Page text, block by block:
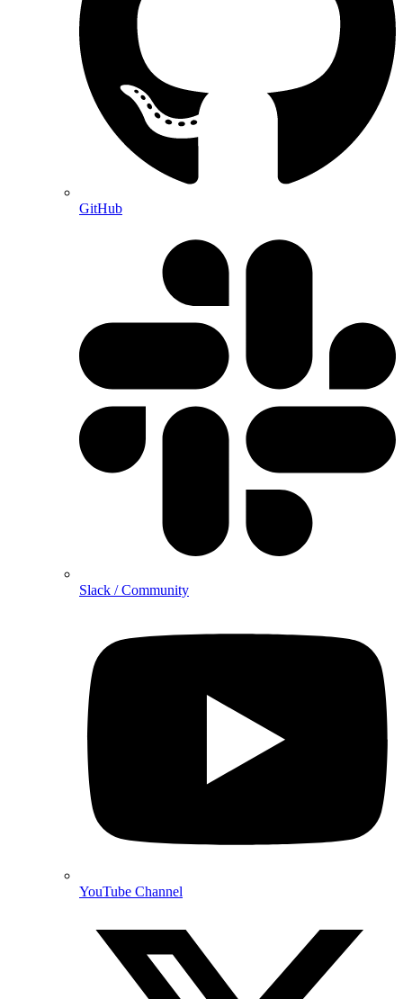
GitHub
Slack / Community
YouTube Channel